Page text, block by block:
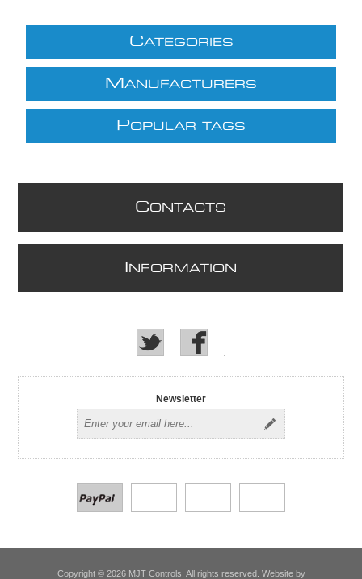
CATEGORIES
M ANUFACTURERS
POPULAR TAGS
CONTACTS
NFORMATION
Newsletter
Copyright © 2026 MJT Controls. All rights reserved. Website by